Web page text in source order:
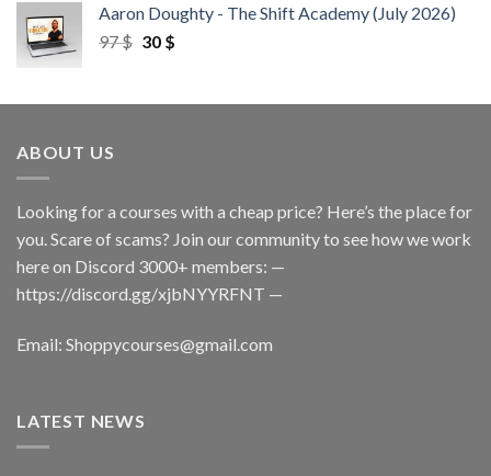
Aaron Doughty - The Shift Academy (July 2026)
97$ 30 $
ABOUT US
Looking for a courses with a cheap price? Here’s the place for
you. Scare of scams? Join our community to see how we work
here on Discord 3000+ members: —
https://discord.gg/xjbNYYRFNT —
Email: Shoppycourses@gmail.com
LATEST NEWS